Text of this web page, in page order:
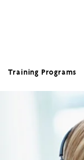
Training Programs